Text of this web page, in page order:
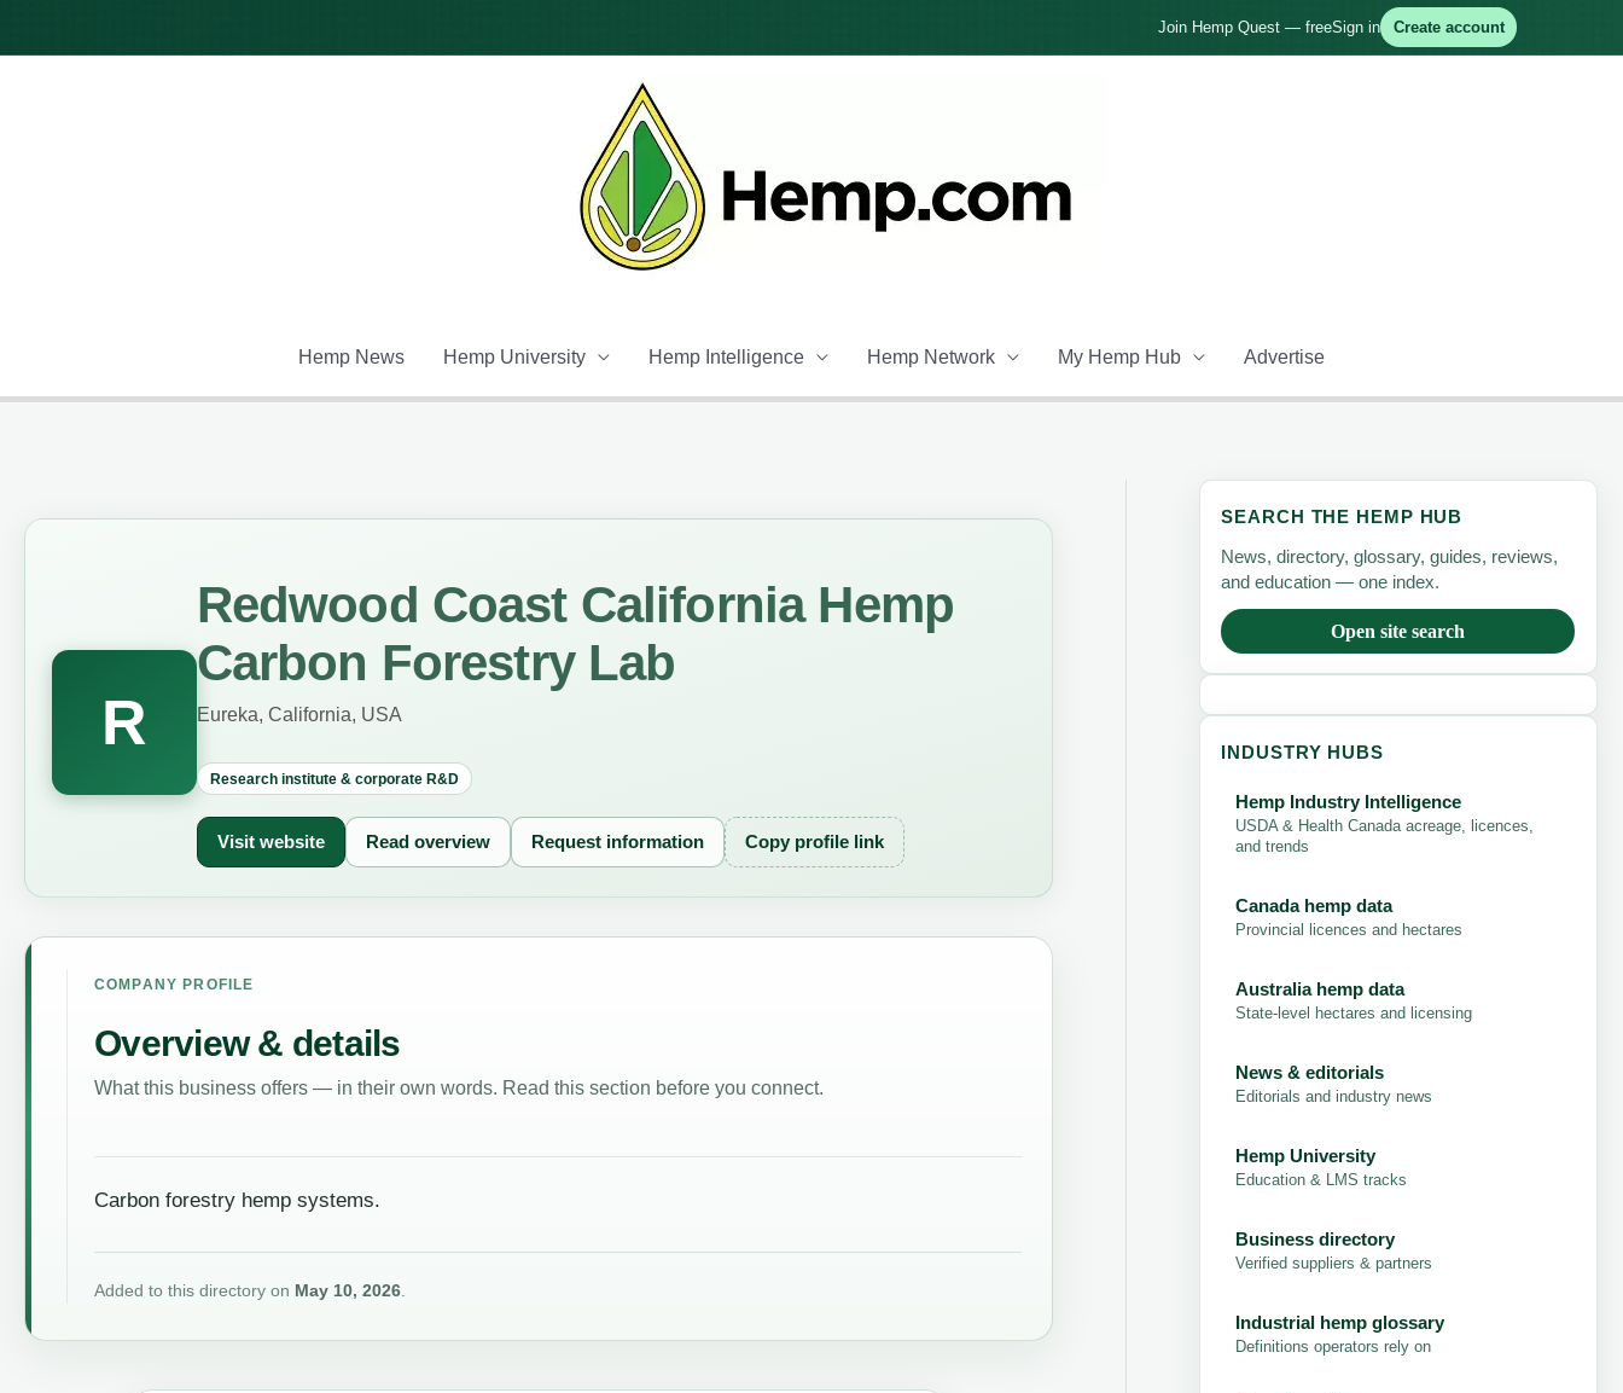
Join Hemp Quest — freeSign in Create account
Hemp News Hemp University Hemp Intelligence Hemp Network My Hemp Hub Advertise
R
Redwood Coast California Hemp
Carbon Forestry Lab
Eureka, California, USA
Research institute & corporate R&D
Visit website Read overview Request information Copy profile link
COMPANY PROFILE
Overview & details
What this business offers — in their own words. Read this section before you connect.
Carbon forestry hemp systems.
Added to this directory on May 10, 2026.
SEARCH THE HEMP HUB
News, directory, glossary, guides, reviews,
and education — one index.
Open site search
INDUSTRY HUBS
Hemp Industry Intelligence
USDA & Health Canada acreage, licences,
and trends
Canada hemp data
Provincial licences and hectares
Australia hemp data
State-level hectares and licensing
News & editorials
Editorials and industry news
Hemp University
Education & LMS tracks
Business directory
Verified suppliers & partners
Industrial hemp glossary
Definitions operators rely on